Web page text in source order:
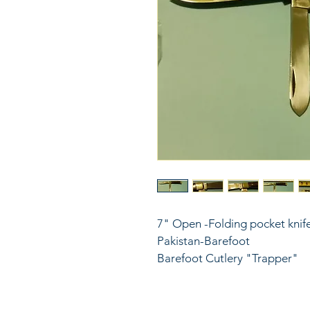
7" Open -Folding pocket
Pakistan-Barefoot
Barefoot Cutlery "Trapper"